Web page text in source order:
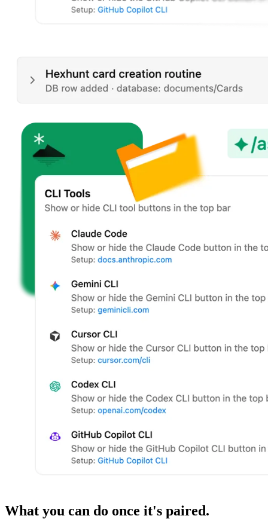
What you can do once it's paired.